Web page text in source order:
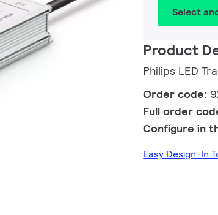
Select
Product
Philips LED
Order code:
Full order
Configure in
Easy Design-In